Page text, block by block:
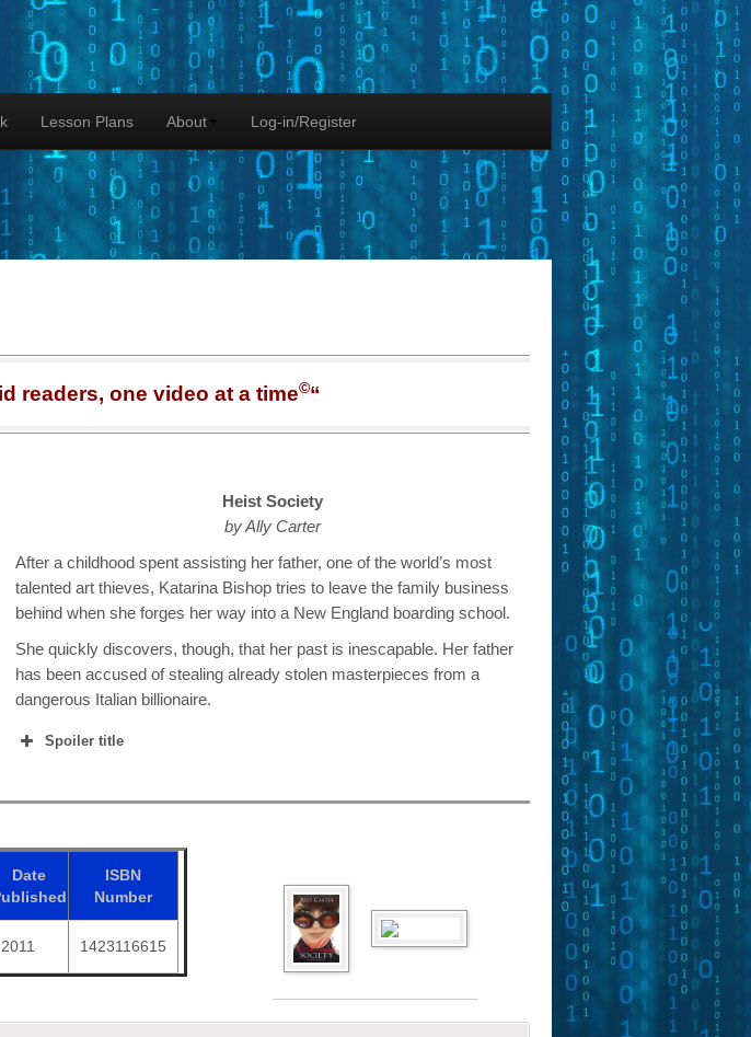
Lesson Plans About Log-in/Register
readers, one video at a time©“
Heist Society
by Ally Carter
After a childhood spent assisting her father, one of the world’s most
talented art thieves, Katarina Bishop tries to leave the family business
behind when she forges her way into a New England boarding school.
She quickly discovers, though, that her past is inescapable. Her father
has been accused of stealing already stolen masterpieces from a
dangerous Italian billionaire.
Spoiler title
Date
ISBN
Number
2011 1423116615